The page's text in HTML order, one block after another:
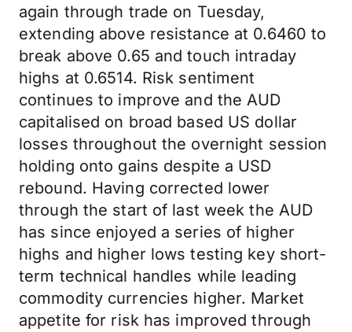
again through trade on Tuesday,
extending above resistance at 0.6460 to
break above 0.65 and touch intraday
highs at 0.6514. Risk sentiment
continues to improve and the AUD
capitalised on broad based US dollar
losses throughout the overnight session
holding onto gains despite a USD
rebound. Having corrected lower
through the start of last week the AUD
has since enjoyed a series of higher
highs and higher lows testing key short-
term technical handles while leading
commodity currencies higher. Market
appetite for risk has improved through